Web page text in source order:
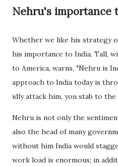
Nehru's importance
Whether we like his strategy
his importance to India. Tall,
to America, warns, "Nehru is
approach to India today is
idly attack him, you stab to the
Nehru is not only the
also the head of many
without him India would
work load is enormous; in